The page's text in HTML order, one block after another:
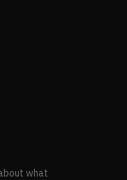
what